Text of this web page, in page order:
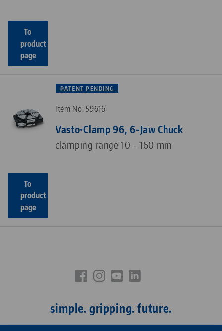
To
product
page
PATENT PENDING
Item No. 59616
Vasto•Clamp 96, 6-Jaw Chuck
clamping range 10 - 160 mm
To
product
page
simple. gripping. future.